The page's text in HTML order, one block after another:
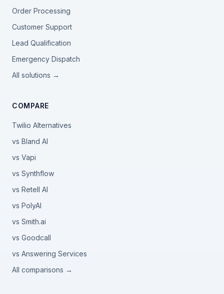
Order Processing
Customer Support
Lead Qualification
Emergency Dispatch
All solutions →
COMPARE
Twilio Alternatives
vs Bland AI
vs Vapi
vs Synthflow
vs Retell AI
vs PolyAI
vs Smith.ai
vs Goodcall
vs Answering Services
All comparisons →